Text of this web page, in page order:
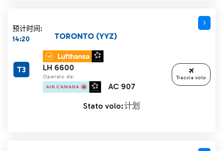
预计时间:
14:20
LH 6600
Operato da:
AC 907
TORONTO (YYZ)
T3
Stato volo:计划
Traccia volo